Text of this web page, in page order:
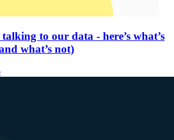
to our data - here’s what’s
what’s not)